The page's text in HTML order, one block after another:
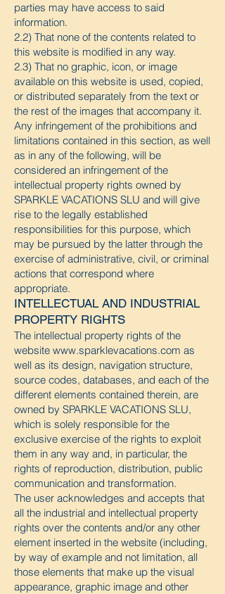
parties may have access to said
information.
2.2) That none of the contents related to
this website is modified in any way.
2.3) That no graphic, icon, or image
available on this website is used, copied,
or distributed separately from the text or
the rest of the images that accompany it.
Any infringement of the prohibitions and
limitations contained in this section, as well
as in any of the following, will be
considered an infringement of the
intellectual property rights owned by
SPARKLE VACATIONS SLU and will give
rise to the legally established
responsibilities for this purpose, which
may be pursued by the latter through the
exercise of administrative, civil, or criminal
actions that correspond where
appropriate.
INTELLECTUAL AND INDUSTRIAL
PROPERTY RIGHTS
The intellectual property rights of the
website www.sparklevacations.com as
well as its design, navigation structure,
source codes, databases, and each of the
different elements contained therein, are
owned by SPARKLE VACATIONS SLU,
which is solely responsible for the
exclusive exercise of the rights to exploit
them in any way and, in particular, the
rights of reproduction, distribution, public
communication and transformation.
The user acknowledges and accepts that
all the industrial and intellectual property
rights over the contents and/or any other
element inserted in the website (including,
by way of example and not limitation, all
those elements that make up the visual
appearance, graphic image and other